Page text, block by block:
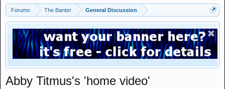
Forums The Banter General Discussion
Abby Titmus's 'home video'